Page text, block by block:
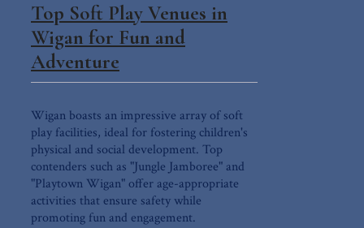
Top Soft Play Venues in
Wigan for Fun and
Adventure
Wigan boasts an impressive array of soft
play facilities, ideal for fostering children's
physical and social development. Top
contenders such as "Jungle Jamboree" and
"Playtown Wigan" offer age-appropriate
activities that ensure safety while
promoting fun and engagement.